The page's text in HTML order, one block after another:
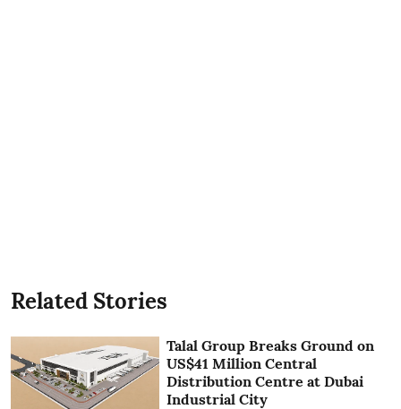
Related Stories
Talal Group Breaks Ground on
US$41 Million Central
Distribution Centre at Dubai
Industrial City